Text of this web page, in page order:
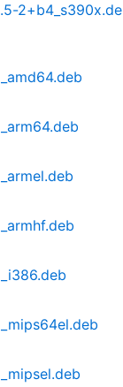
2+b4_s390x.de